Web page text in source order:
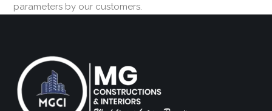
parameters by our customers.